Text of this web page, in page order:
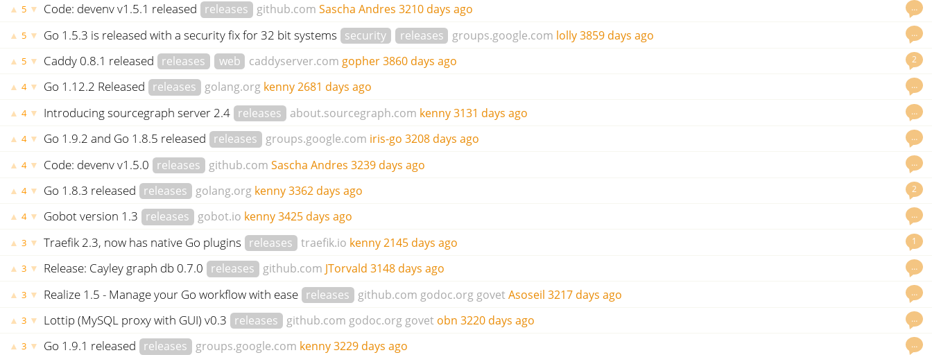
…
▲ 5 ▼ Code: devenv v1.5.1 released releases github.com Sascha Andres 3210 days ago
…
▲ 5 ▼ Go 1.5.3 is released with a security fix for 32 bit systems security releases groups.google.com lolly3859 days ago
2
▲ 5 ▼ Caddy 0.8.1 released releases web caddyserver.com gopher3860 days ago
…
▲ 4 ▼ Go 1.12.2 Released releases golang.org kenny2681 days ago
…
▲ 4 ▼ Introducing sourcegraph server 2.4 releases about.sourcegraph.com kenny3131 days ago
…
▲ 4 ▼ Go 1.9.2 and Go 1.8.5 released releases groups.google.com iris-go 3208 days ago
…
▲ 4 ▼ Code: devenv v1.5.0 releases github.com Sascha Andres 3239 days ago
2
▲ 4 ▼ Go 1.8.3 released releases golang.org kenny3362 days ago
…
▲ 4 ▼ Gobot version 1.3 releases gobot.io kenny3425 days ago
1
▲ 3 ▼ Traefik 2.3, now has native Go plugins releases traefik.io kenny2145 days ago
…
▲ 3 ▼ Release: Cayley graph db 0.7.0 releases github.com JTorvald 3148 days ago
…
▲ 3 ▼ Realize 1.5 - Manage your Go workflow with ease releases github.com godoc.org govet Asoseil 3217 days ago
…
▲ 3 ▼ Lottip (MySQL proxy with GUI) v0.3 releases github.com godoc.org govet obn 3220 days ago
…
▲ 3 ▼ Go 1.9.1 released releases groups.google.com kenny3229 days ago